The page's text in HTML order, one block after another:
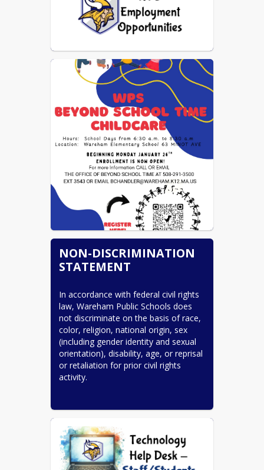
NON-DISCRIMINATION
STATEMENT
In accordance with federal civil rights
law, Wareham Public Schools does
not discriminate on the basis of race,
color, religion, national origin, sex
(including gender identity and sexual
orientation), disability, age, or reprisal
or retaliation for prior civil rights
activity.